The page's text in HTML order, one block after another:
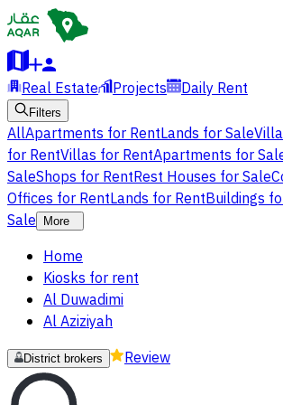
Real Estate Projects Daily Rent
Filters
AllApartments for RentLands for Sale
for RentVillas for RentApartments for
SaleShops for RentRest Houses for Sale
Offices for RentLands for RentBuildings
Sale
More
Home
Kiosks for rent
Al Duwadimi
Al Aziziyah
District brokers Review